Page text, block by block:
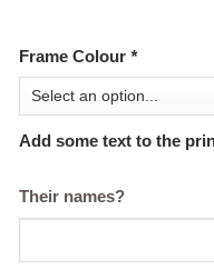
Frame Colour *
Add some text to the
Their names?